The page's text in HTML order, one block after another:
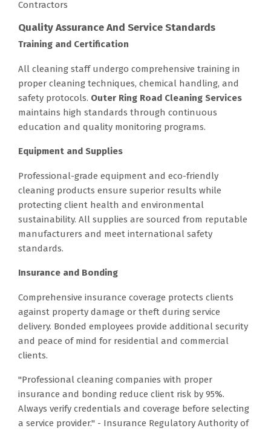
Contractors
Quality Assurance And Service Standards
Training and Certification
All cleaning staff undergo comprehensive training in
proper cleaning techniques, chemical handling, and
safety protocols. Outer Ring Road Cleaning Services
maintains high standards through continuous
education and quality monitoring programs.
Equipment and Supplies
Professional-grade equipment and eco-friendly
cleaning products ensure superior results while
protecting client health and environmental
sustainability. All supplies are sourced from reputable
manufacturers and meet international safety
standards.
Insurance and Bonding
Comprehensive insurance coverage protects clients
against property damage or theft during service
delivery. Bonded employees provide additional security
and peace of mind for residential and commercial
clients.
"Professional cleaning companies with proper
insurance and bonding reduce client risk by 95%.
Always verify credentials and coverage before selecting
a service provider." - Insurance Regulatory Authority of